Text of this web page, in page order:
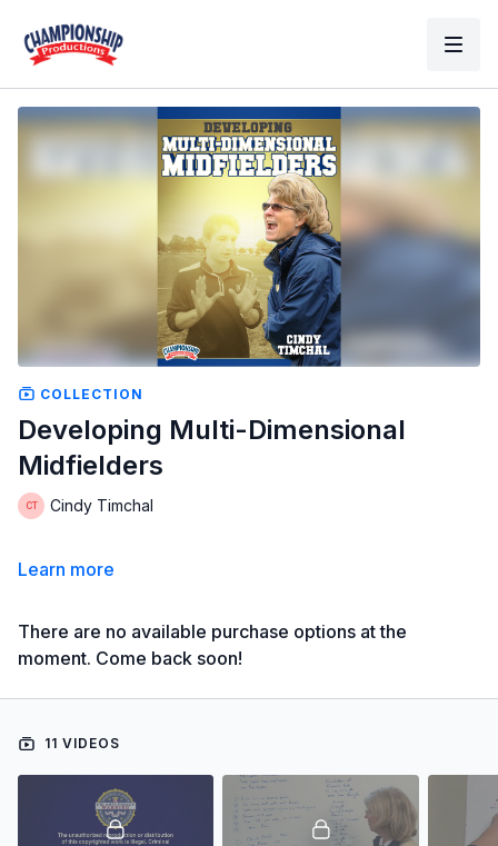
COLLECTION
Developing Multi-Dimensional
Midfielders
Cindy Timchal
Learn more
There are no available purchase options at the
moment. Come back soon!
11 VIDEOS